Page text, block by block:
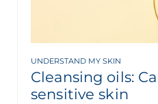
UNDERSTAND MY SKIN
Cleansing oils:
sensitive skin